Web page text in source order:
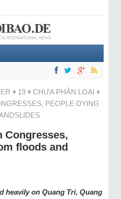
19
CHƯA PHÂN LOẠI
PEOPLE DYING
Congresses,
floods and
heavily on Quang Tri, Quang